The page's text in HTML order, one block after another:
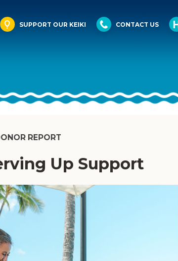
SUPPORT OUR KEIKI CONTACT US
REPORT
Up Support